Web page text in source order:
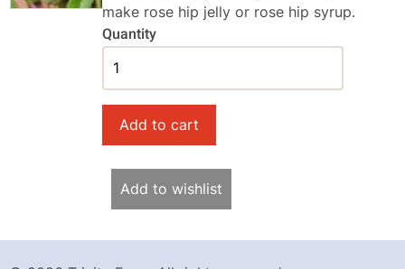
make rose hip jelly or rose hip syrup.
Quantity
Add to wishlist